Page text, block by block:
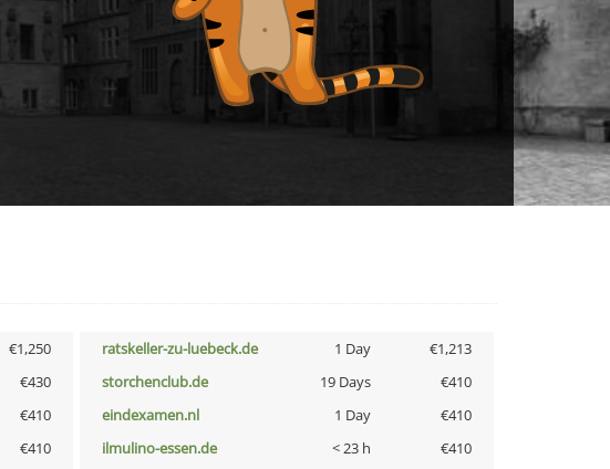
€1,250 ratskeller-zu-luebeck.de 1 Day
€1,213
€430 storchenclub.de 19 Days
€410
€410 eindexamen.nl 1 Day
€410
€410 ilmulino-essen.de < 23 h
€410